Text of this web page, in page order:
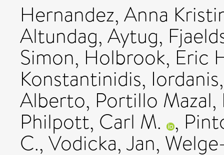
Hernandez, Anna
Altundag, Aytug,
Simon, Holbrook, Eric
Konstantinidis, Iordanis
Alberto, Portillo
Philpott, Carl M. ,
C., Vodicka, Jan,